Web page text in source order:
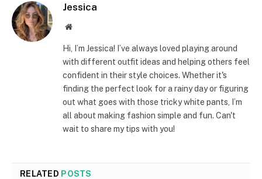
Jessica
Website
Hi, I’m Jessica! I’ve always loved playing around
with different outfit ideas and helping others feel
confident in their style choices. Whether it's
finding the perfect look for a rainy day or figuring
out what goes with those tricky white pants, I’m
all about making fashion simple and fun. Can't
wait to share my tips with you!
RELATED POSTS